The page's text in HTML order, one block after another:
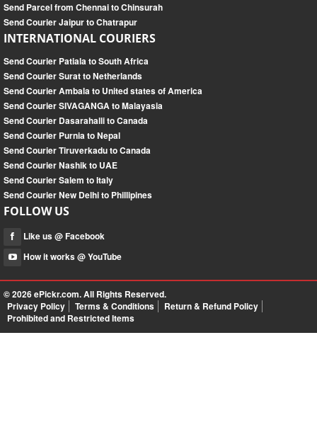
Send Parcel from Chennai to Chinsurah
Send Courier Jaipur to Chatrapur
INTERNATIONAL COURIERS
Send Courier Patiala to South Africa
Send Courier Surat to Netherlands
Send Courier Ambala to United states of America
Send Courier SIVAGANGA to Malayasia
Send Courier Dasarahalli to Canada
Send Courier Purnia to Nepal
Send Courier Tiruverkadu to Canada
Send Courier Nashik to UAE
Send Courier Salem to Italy
Send Courier New Delhi to Phillipines
FOLLOW US
Like us @ Facebook
How it works @ YouTube
© 2026ePickr.com. All Rights Reserved.
Privacy Policy
Terms & Conditions
Return & Refund Policy
Prohibited and Restricted Items